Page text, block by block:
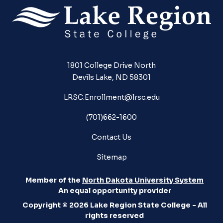
1801 College Drive North
Devils Lake, ND 58301
LRSC.Enrollment@lrsc.edu
(701)662-1600
Contact Us
Sitemap
Member of the North Dakota University System
An equal opportunity provider
Copyright © 2026 Lake Region State College - All
rights reserved